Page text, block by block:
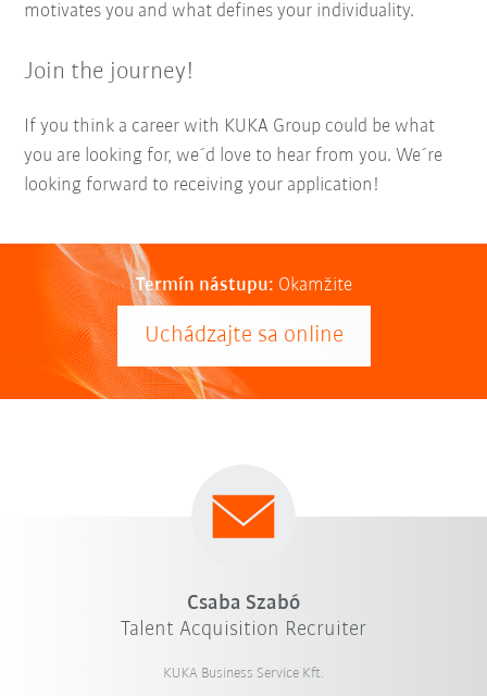
motivates you and what defines your individuality.
Join the journey!
If you think a career with KUKA Group could be what
you are looking for, we´d love to hear from you. We´re
looking forward to receiving your application!
Termín nástupu: Okamžite
Uchádzajte sa online
Csaba Szabó
Talent Acquisition Recruiter
KUKA Business Service Kft.